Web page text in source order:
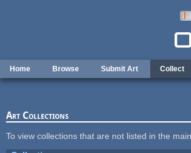
Home Browse Submit Art Collect
Art Collections
To view collections that are not listed in the